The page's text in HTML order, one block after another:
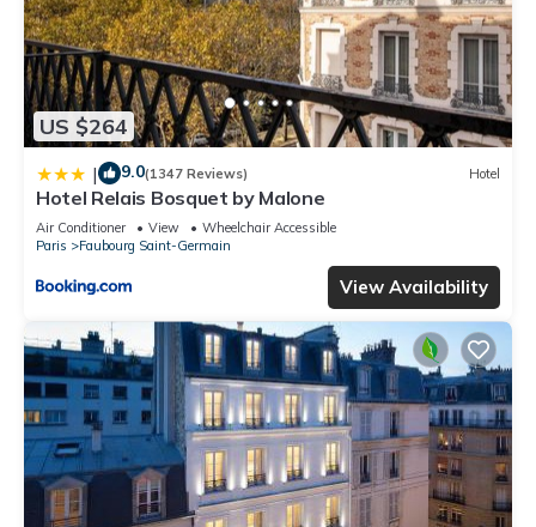
US $264
| 9.0(1347 Reviews) Hotel
Hotel Relais Bosquet by Malone
Air Conditioner View
Wheelchair Accessible
Paris
Faubourg Saint-Germain
View Availability